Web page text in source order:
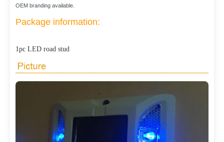
OEM branding available.
Package information:
1pc LED road stud